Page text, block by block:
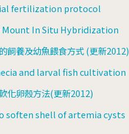
fertilization protocol
Mount In Situ Hybridization
飼養及幼魚餵食方式 (更新2012)
and larval fish cultivation
化卵殼方法(更新2012)
soften shell of artemia cysts